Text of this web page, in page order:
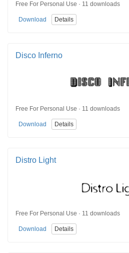
Free For Personal Use · 11 downloads
Download Details
Disco Inferno
Free For Personal Use · 11 downloads
Download Details
Distro Light
Free For Personal Use · 11 downloads
Download Details